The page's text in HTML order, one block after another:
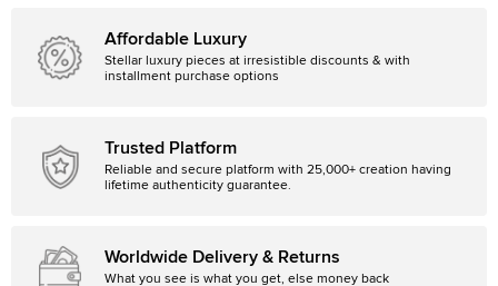
Affordable Luxury
Stellar luxury pieces at irresistible discounts & with
installment purchase options
Trusted Platform
Reliable and secure platform with 25,000+ creation having
lifetime authenticity guarantee.
Worldwide Delivery & Returns
What you see is what you get, else money back